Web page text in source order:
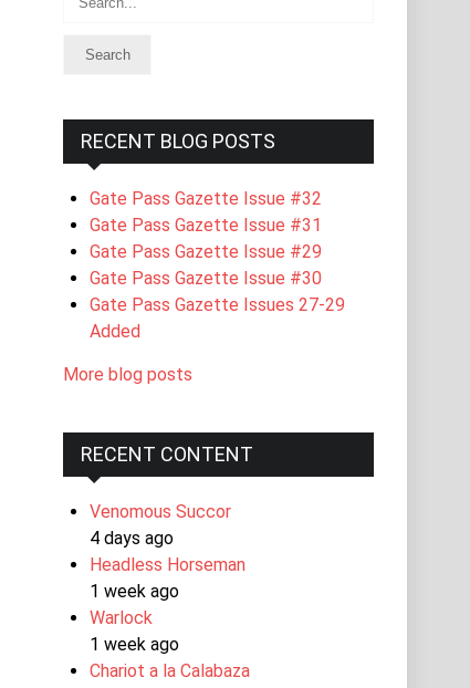
RECENT BLOG POSTS
Gate Pass Gazette Issue #32
Gate Pass Gazette Issue #31
Gate Pass Gazette Issue #29
Gate Pass Gazette Issue #30
Gate Pass Gazette Issues 27-29
Added
More blog posts
RECENT CONTENT
Venomous Succor
4 days ago
Headless Horseman
1 week ago
Warlock
1 week ago
Chariot a la Calabaza